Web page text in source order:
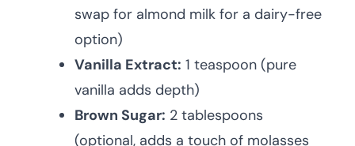
swap for almond milk for a dairy-free
option)
Vanilla Extract: 1 teaspoon (pure
vanilla adds depth)
Brown Sugar: 2 tablespoons
(optional, adds a touch of molasses